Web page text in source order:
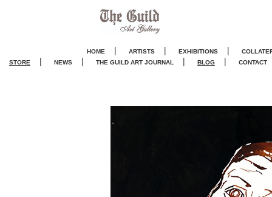
HOME | ARTISTS | EXHIBITIONS |
STORE
| NEWS | THE GUILD ART JOURNAL | BLOG | CONTACT